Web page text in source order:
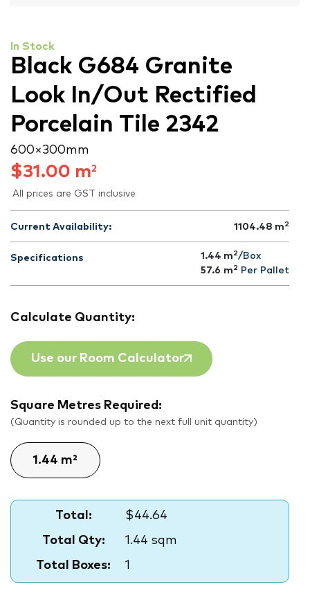
In Stock
Black G684 Granite
Look In/Out Rectified
Porcelain Tile 2342
600 × 300 mm
$31.00 m2
All prices are GST inclusive
Current Availability: 1104.48 m 2
Specifications 1.44 m 2/Box
57.6 m 2 Per Pallet
Calculate Quantity:
Use our Room Calculator
Square Metres Required:
(Quantity is rounded up to the next full unit quantity)
Total:
$44.64
Total Qty:
1.44 sqm
Total Boxes:
1